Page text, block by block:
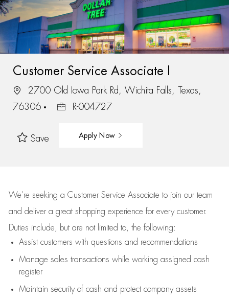
Customer Service Associate I
2700 Old Iowa Park Rd, Wichita Falls, Texas,
76306
R-004727
Save Apply Now
We’re seeking a Customer Service Associate to join our team
and deliver a great shopping experience for every customer.
Duties include, but are not limited to, the following:
Assistcustomers with questions and recommendations
Manage sales transactions while working assigned cash
register
Maintain security of cash and protect company assets